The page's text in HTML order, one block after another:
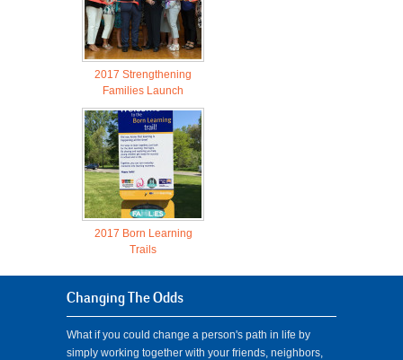
2017 Strengthening
Families Launch
2017 Born Learning
Trails
Changing The Odds
What if you could change a person's path in life by
simply working together with your friends, neighbors,